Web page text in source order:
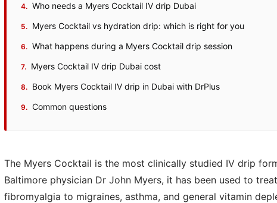
Who needs a Myers Cocktail IV drip Dubai
Myers Cocktail vs hydration drip: which is right for you
What happens during a Myers Cocktail drip session
Myers Cocktail IV drip Dubai cost
Book Myers Cocktail IV drip in Dubai with DrPlus
Common questions
The Myers Cocktail is the most clinically studied IV drip
Baltimore physician Dr John Myers, it has been used to
fibromyalgia to migraines, asthma, and general vitamin